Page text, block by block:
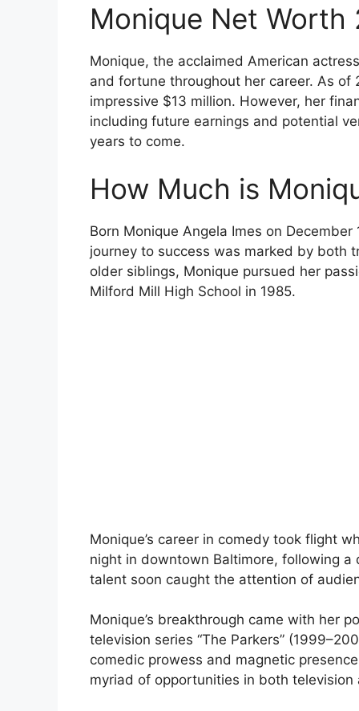
Monique Net Worth
Monique, the acclaimed American
and fortune throughout her career. As of
impressive $13 million. However, her
including future earnings and potential
years to come.
How Much is
Born Monique Angela Imes on December
journey to success was marked by both
older siblings, Monique pursued her
Milford Mill High School in 1985.
Monique’s career in comedy took flight
night in downtown Baltimore, following
talent soon caught the attention of
Monique’s breakthrough came with her
television series “The Parkers”
comedic prowess and magnetic
myriad of opportunities in both television